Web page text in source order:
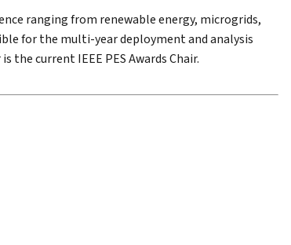
ranging from renewable energy, microgrids,
for the multi-year deployment and analysis
current IEEE PES Awards Chair.